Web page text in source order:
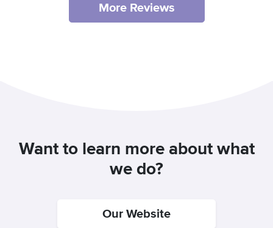
More Reviews
Want to learn more about what
we do?
Our Website